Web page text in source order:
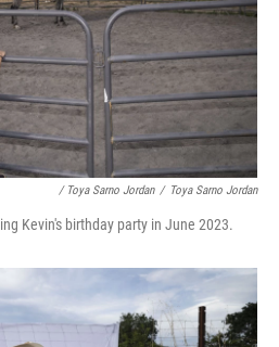
/ Toya Sarno Jordan / Toya Sarno Jordan
Kevin's birthday party in June 2023.